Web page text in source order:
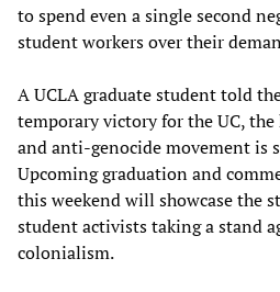
to spend even a single second
student workers over their
A UCLA graduate student told
temporary victory for the UC,
and anti-genocide movement is
Upcoming graduation and
this weekend will showcase the
student activists taking a stand
colonialism.